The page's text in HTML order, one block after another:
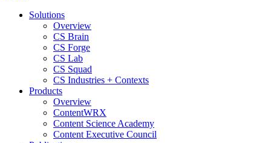
Solutions
Overview
CS Brain
CS Forge
CS Lab
CS Squad
CS Industries + Contexts
Products
Overview
ContentWRX
Content Science Academy
Content Executive Council